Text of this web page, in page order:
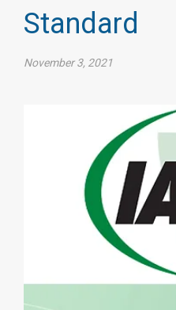
Standard
November 3, 2021